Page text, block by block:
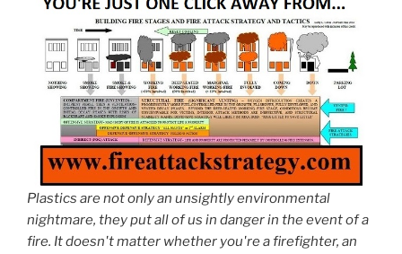
Plastics are not only an unsightly environmental
nightmare, they put all of us in danger in the event of a
fire. It doesn't matter whether you're a firefighter, an